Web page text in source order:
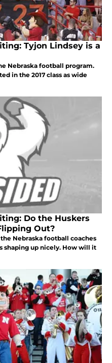
Tyjon Lindsey is a
Nebraska football program.
in the 2017 class as wide
Do the Huskers
Out?
Nebraska football coaches
shaping up nicely. How will it